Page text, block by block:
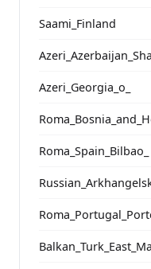
Saami_Finland
Azeri_Georgia_o_
Roma_Spain_Bilbao_